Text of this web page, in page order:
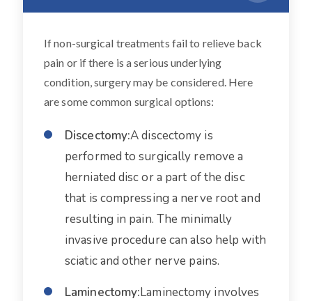
If non-surgical treatments fail to relieve back
pain or if there is a serious underlying
condition, surgery may be considered. Here
are some common surgical options:
Discectomy:A discectomy is
performed to surgically remove a
herniated disc or a part of the disc
that is compressing a nerve root and
resulting in pain. The minimally
invasive procedure can also help with
sciatic and other nerve pains.
Laminectomy:Laminectomy involves